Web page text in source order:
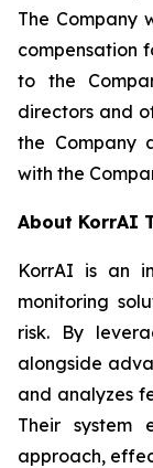
The Company
compensation
to the
directors and
the Company
with the
About KorrAI
KorrAI is an
monitoring
risk. By
alongside
and analyzes
Their system
approach,